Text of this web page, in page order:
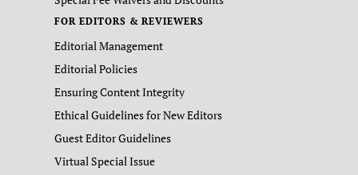
FOR EDITORS & REVIEWERS
Editorial Management
Editorial Policies
Ensuring Content Integrity
Ethical Guidelines for New Editors
Guest Editor Guidelines
Virtual Special Issue